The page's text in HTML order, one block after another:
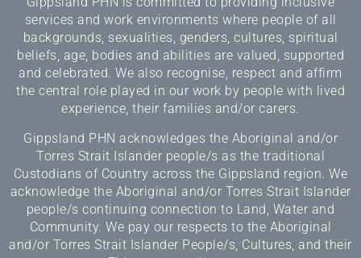
services and work environments where people of all
backgrounds, sexualities, genders, cultures, spiritual
beliefs, age, bodies and abilities are valued, supported
and celebrated. We also recognise, respect and affirm
the central role played in our work by people with lived
experience, their families and/or carers.
Gippsland PHN acknowledges the Aboriginal and/or
Torres Strait Islander people/s as the traditional
Custodians of Country across the Gippsland region. We
acknowledge the Aboriginal and/or Torres Strait Islander
people/s continuing connection to Land, Water and
Community. We pay our respects to the Aboriginal
and/or Torres Strait Islander People/s, Cultures, and their